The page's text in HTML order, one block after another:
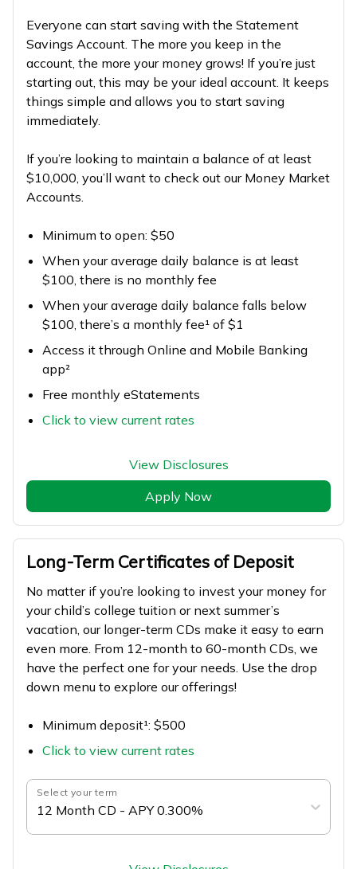
Everyone can start saving with the Statement
Savings Account. The more you keep in the
account, the more your money grows! If you’re just
starting out, this may be your ideal account. It keeps
things simple and allows you to start saving
immediately.
If you’re looking to maintain a balance of at least
$10,000, you’ll want to check out our Money Market
Accounts.
Minimum to open: $50
When your average daily balance is at least
$100, there is no monthly fee
When your average daily balance falls below
$100, there’s a monthly fee¹ of $1
Access it through Online and Mobile Banking
app²
Free monthly eStatements
Click to view current rates
View Disclosures
Apply Now
Long-Term Certificates of Deposit
No matter if you’re looking to invest your money for
your child’s college tuition or next summer’s
vacation, our longer-term CDs make it easy to earn
even more. From 12-month to 60-month CDs, we
have the perfect one for your needs. Use the drop
down menu to explore our offerings!
Minimum deposit¹: $500
Click to view current rates
Select your term
12 Month CD - APY 0.300%